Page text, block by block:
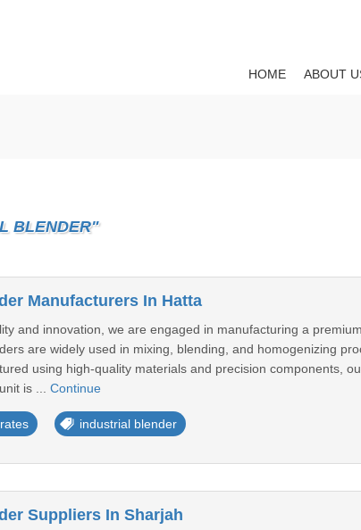
HOME ABOUT
BLENDER"
Manufacturers In Hatta
and innovation, we are engaged in manufacturing a
are widely used in mixing, blending, and homogenizing
using high-quality materials and precision components,
is ... Continue
industrial blender
Suppliers In Sharjah